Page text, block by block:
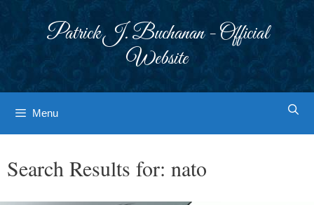
Patrick J. Buchanan - Official
Website
Menu
Search Results for: nato